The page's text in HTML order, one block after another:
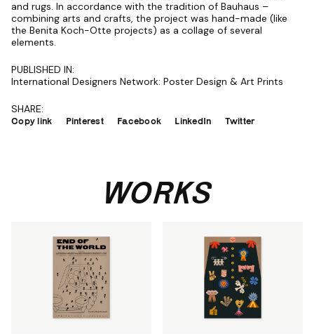
and rugs. In accordance with the tradition of Bauhaus –
combining arts and crafts, the project was hand-made (like
the Benita Koch-Otte projects) as a collage of several
elements.
PUBLISHED IN:
International Designers Network: Poster Design & Art Prints
SHARE:
Copy link Pinterest Facebook LinkedIn Twitter
WORKS